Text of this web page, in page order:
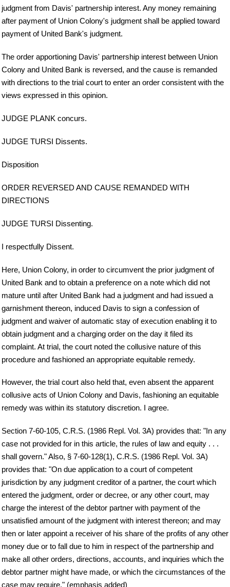
judgment from Davis' partnership interest. Any money remaining
after payment of Union Colony's judgment shall be applied toward
payment of United Bank's judgment.
The order apportioning Davis' partnership interest between Union
Colony and United Bank is reversed, and the cause is remanded
with directions to the trial court to enter an order consistent with the
views expressed in this opinion.
JUDGE PLANK concurs.
JUDGE TURSI Dissents.
Disposition
ORDER REVERSED AND CAUSE REMANDED WITH
DIRECTIONS
JUDGE TURSI Dissenting.
I respectfully Dissent.
Here, Union Colony, in order to circumvent the prior judgment of
United Bank and to obtain a preference on a note which did not
mature until after United Bank had a judgment and had issued a
garnishment thereon, induced Davis to sign a confession of
judgment and waiver of automatic stay of execution enabling it to
obtain judgment and a charging order on the day it filed its
complaint. At trial, the court noted the collusive nature of this
procedure and fashioned an appropriate equitable remedy.
However, the trial court also held that, even absent the apparent
collusive acts of Union Colony and Davis, fashioning an equitable
remedy was within its statutory discretion. I agree.
Section 7-60-105, C.R.S. (1986 Repl. Vol. 3A) provides that: "In any
case not provided for in this article, the rules of law and equity . . .
shall govern." Also, § 7-60-128(1), C.R.S. (1986 Repl. Vol. 3A)
provides that: "On due application to a court of competent
jurisdiction by any judgment creditor of a partner, the court which
entered the judgment, order or decree, or any other court, may
charge the interest of the debtor partner with payment of the
unsatisfied amount of the judgment with interest thereon; and may
then or later appoint a receiver of his share of the profits of any other
money due or to fall due to him in respect of the partnership and
make all other orders, directions, accounts, and inquiries which the
debtor partner might have made, or which the circumstances of the
case may require." (emphasis added)